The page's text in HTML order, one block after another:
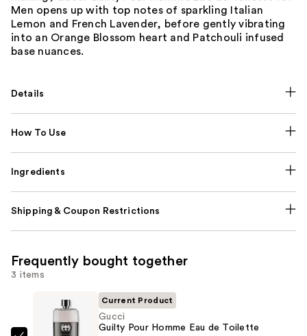
Men opens up with top notes of sparkling Italian
Lemon and French Lavender, before gently vibrating
into an Orange Blossom heart and Patchouli infused
base nuances.
Details
How To Use
Ingredients
Shipping & Coupon Restrictions
Frequently bought together
3 items
Current Product
Gucci
Guilty Pour Homme Eau de Toilette